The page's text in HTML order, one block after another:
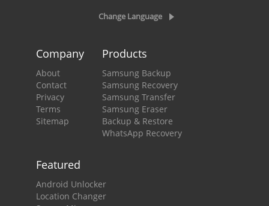
Change Language
Company
About
Contact
Privacy
Terms
Sitemap
Products
Samsung Backup
Samsung Recovery
Samsung Transfer
Samsung Eraser
Backup & Restore
WhatsApp Recovery
Featured
Android Unlocker
Location Changer